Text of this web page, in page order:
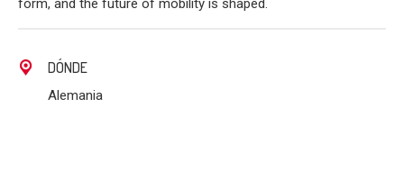
form, and the future of mobility is shaped.
DÓNDE
Alemania